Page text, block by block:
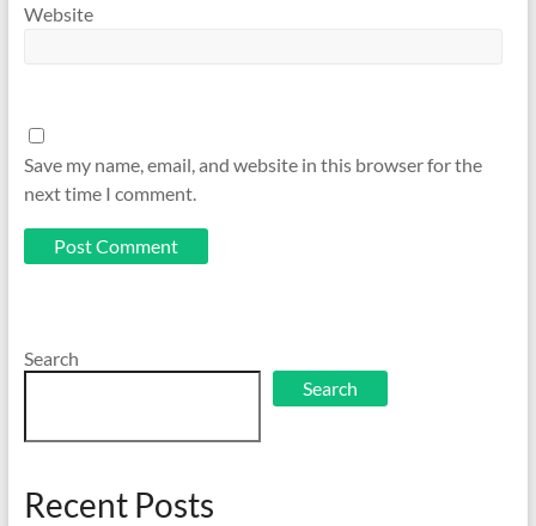
Website
Save my name, email, and website in this browser for the
next time I comment.
Search
Search
Recent Posts